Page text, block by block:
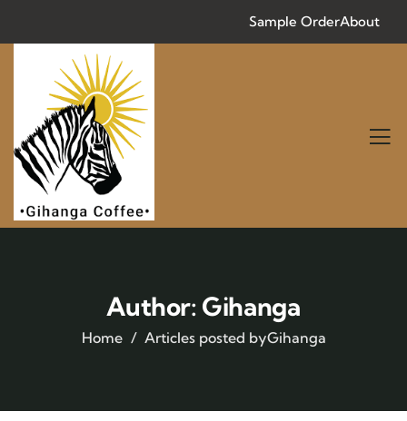
Sample OrderAbout
Author: Gihanga
Home Articles posted byGihanga